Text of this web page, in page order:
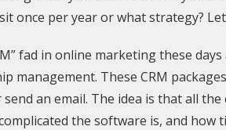
once per year or what strategy?
fad in online marketing these
management. These CRM
send an email. The idea is that all
the software is, and